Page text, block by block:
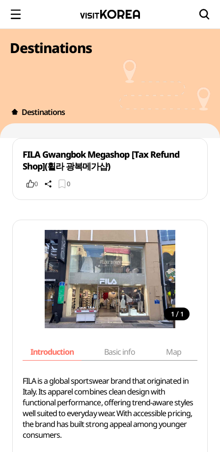
Destinations
Destinations
FILA Gwangbok Megashop [Tax Refund
Shop](휠라 광복메가샵)
0 0
1 / 1
Introduction Basic info Map
FILA is a global sportswear brand that originated in
Italy. Its apparel combines clean design with
functional performance, offering trend-aware styles
well suited to everyday wear. With accessible pricing,
the brand has built strong appeal among younger
consumers.